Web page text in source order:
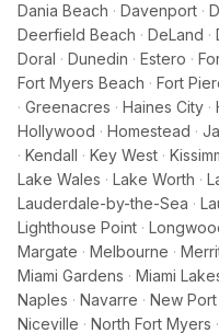
Dania Beach · Davenport ·
Deerfield Beach · DeLand ·
Doral · Dunedin · Estero ·
Fort Myers Beach · Fort
· Greenacres · Haines City ·
Hollywood · Homestead ·
· Kendall · Key West ·
Lake Wales · Lake Worth ·
Lauderdale-by-the-Sea ·
Lighthouse Point ·
Margate · Melbourne ·
Miami Gardens · Miami
Naples · Navarre · New
Niceville · North Fort Myers ·